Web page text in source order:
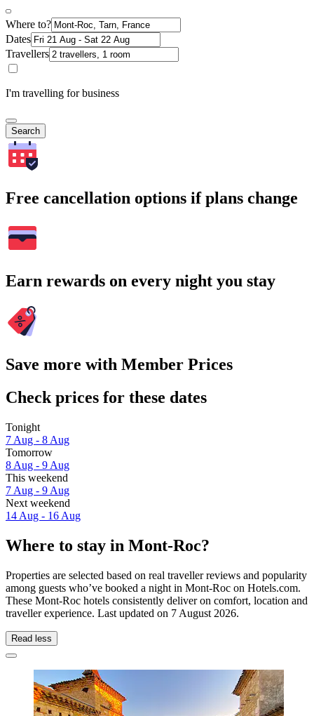
Where to?
Dates
Travellers
I'm travelling for business
Search
Free cancellation options if plans change
Earn rewards on every night you stay
Save more with Member Prices
Check prices for these dates
Tonight
7 Aug - 8 Aug
Tomorrow
8 Aug - 9 Aug
This weekend
7 Aug - 9 Aug
Next weekend
14 Aug - 16 Aug
Where to stay in Mont-Roc?
Properties are selected based on real traveller reviews and popularity
among guests who’ve booked a night in Mont-Roc on Hotels.com.
These Mont-Roc hotels consistently deliver on comfort, location and
traveller experience. Last updated on 7 August 2026.
Read less